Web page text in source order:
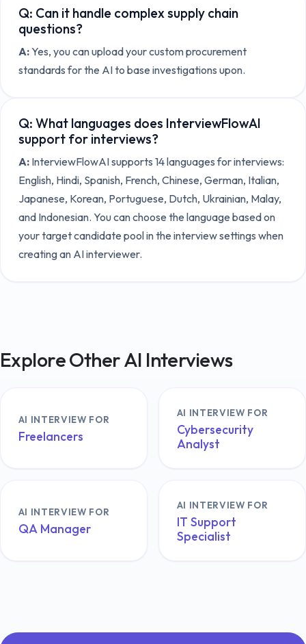
Q: Can it handle complex supply chain
questions?
A:Yes, you can upload your custom procurement
standards for the AI to base investigations upon.
Q: What languages does InterviewFlowAI
support for interviews?
A: InterviewFlowAI supports 14 languages for interviews:
English, Hindi, Spanish, French, Chinese, German, Italian,
Japanese, Korean, Portuguese, Dutch, Ukrainian, Malay,
and Indonesian. You can choose the language based on
your target candidate pool in the interview settings when
creating an AI interviewer.
Explore Other AI Interviews
AI INTERVIEW FOR
Freelancers
AI INTERVIEW FOR
Cybersecurity
Analyst
AI INTERVIEW FOR
QA Manager
AI INTERVIEW FOR
IT Support
Specialist